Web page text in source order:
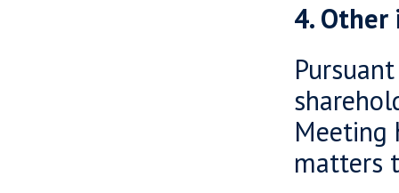
4.
matters